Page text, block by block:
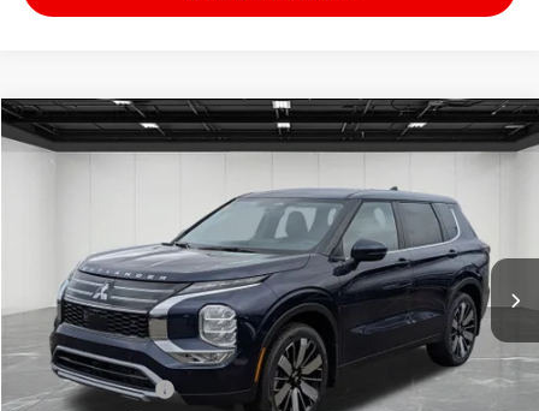
2026Mitsubishi OutlanderSE
Stock:26AM27Model:OT45-F
Ext.
$33,679
Less
MSRP:
$39,115
LaFontaine Everyone Discount
-$2,750
Customer Cash
-$3,000
Compare Vehicle